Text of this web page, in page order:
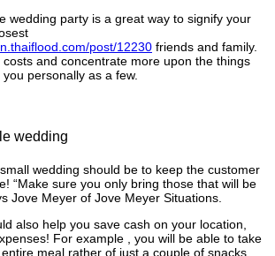
wedding party is a great way to signify your
post/12230 friends and family.
and concentrate more upon the things
personally as a few.
wedding
wedding should be to keep the customer
“Make sure you only bring those that will be
Jove Meyer of Jove Meyer Situations.
also help you save cash on your location,
For example , you will be able to take
meal rather of just a couple of snacks